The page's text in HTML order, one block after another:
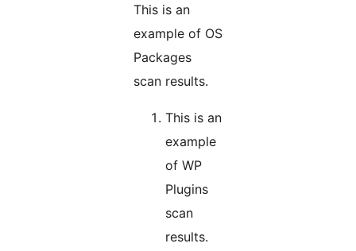
This is an
example of OS
Packages
scan results.
This is an
example
of WP
Plugins
scan
results.